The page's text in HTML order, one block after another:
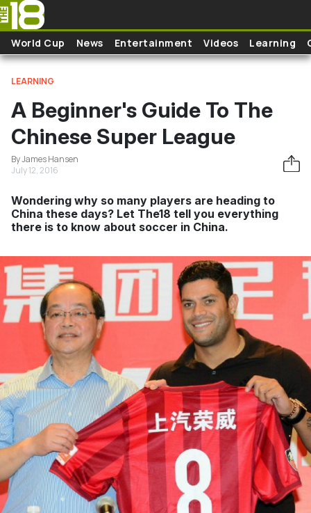
Skip to main content
World Cup News Entertainment Videos Learning
LEARNING
A Beginner's Guide To The
Chinese Super League
By James Hansen
July 12, 2016
Wondering why so many players are heading to
China these days? Let The18 tell you everything
there is to know about soccer in China.